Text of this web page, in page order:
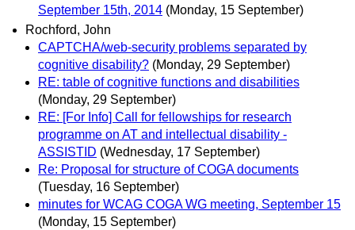
September 15th, 2014 (Monday, 15 September)
Rochford, John
CAPTCHA/web-security problems separated by
cognitive disability? (Monday, 29 September)
RE: table of cognitive functions and disabilities
(Monday, 29 September)
RE: [For Info] Call for fellowships for research
programme on AT and intellectual disability -
ASSISTID (Wednesday, 17 September)
Re: Proposal for structure of COGA documents
(Tuesday, 16 September)
minutes for WCAG COGA WG meeting, September 15
(Monday, 15 September)